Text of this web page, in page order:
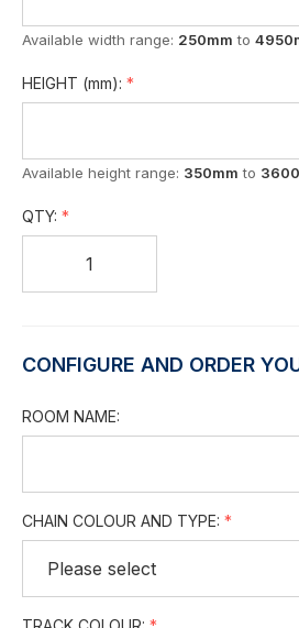
Available width range: 250mm to
HEIGHT (mm):
Available height range: 350mm to
QTY:
CONFIGURE AND ORDER
ROOM NAME:
CHAIN COLOUR AND TYPE: